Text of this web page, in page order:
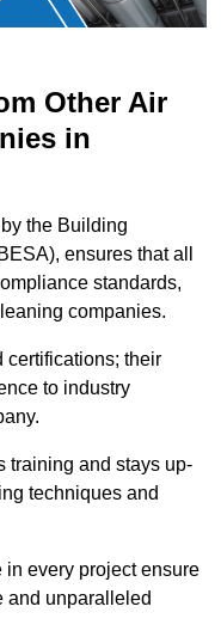
Other Air
in
the Building
ensures that all
standards,
companies.
certifications; their
to industry
training and stays up-
techniques and
every project ensure
and unparalleled